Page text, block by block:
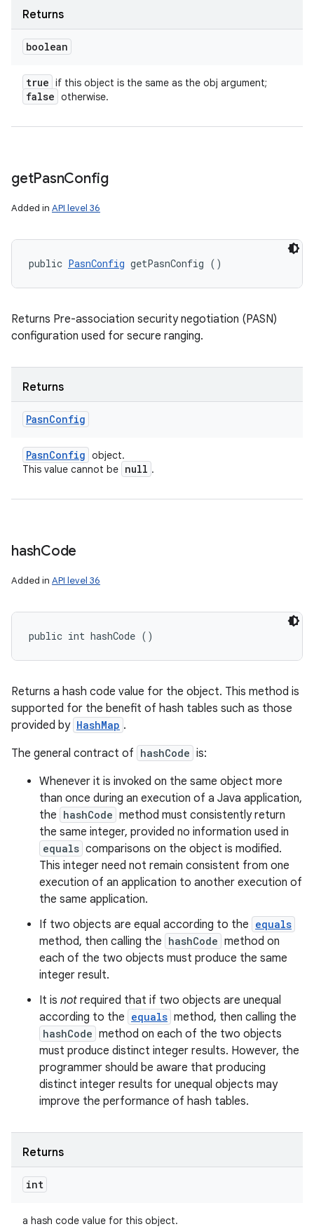
Returns
boolean
true if this object is the same as the obj argument;
false otherwise.
getPasnConfig
Added in API level 36
public PasnConfig getPasnConfig ()
Returns Pre-association security negotiation (PASN)
configuration used for secure ranging.
Returns
PasnConfig
PasnConfig object.
This value cannot be null .
hashCode
Added in API level 36
public int hashCode ()
Returns a hash code value for the object. This method is
supported for the benefit of hash tables such as those
provided by HashMap .
The general contract of hashCode is:
Whenever it is invoked on the same object more
than once during an execution of a Java application,
the hashCode method must consistently return
the same integer, provided no information used in
equals comparisons on the object is modified.
This integer need not remain consistent from one
execution of an application to another execution of
the same application.
If two objects are equal according to the equals
method, then calling the hashCode method on
each of the two objects must produce the same
integer result.
It is not required that if two objects are unequal
according to the equals method, then calling the
hashCode method on each of the two objects
must produce distinct integer results. However, the
programmer should be aware that producing
distinct integer results for unequal objects may
improve the performance of hash tables.
Returns
int
a hash code value for this object.